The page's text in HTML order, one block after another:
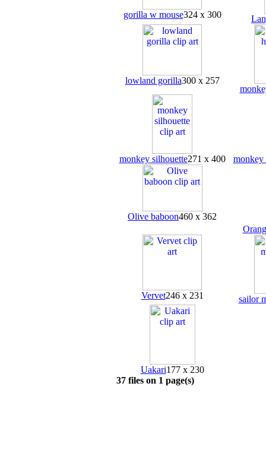
gorilla w mouse324 x 300
lowland gorilla300 x 257
monkey silhouette271 x 400 monkey
Olive baboon460 x 362
Vervet246 x 231 sailor
Uakari177 x 230
37 files on 1 page(s)